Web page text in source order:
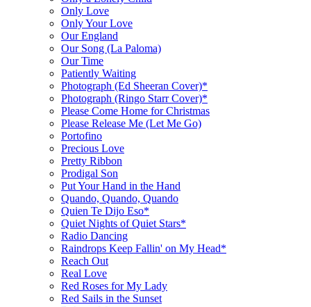
Only Love
Only Your Love
Our England
Our Song (La Paloma)
Our Time
Patiently Waiting
Photograph (Ed Sheeran Cover)*
Photograph (Ringo Starr Cover)*
Please Come Home for Christmas
Please Release Me (Let Me Go)
Portofino
Precious Love
Pretty Ribbon
Prodigal Son
Put Your Hand in the Hand
Quando, Quando, Quando
Quien Te Dijo Eso*
Quiet Nights of Quiet Stars*
Radio Dancing
Raindrops Keep Fallin' on My Head*
Reach Out
Real Love
Red Roses for My Lady
Red Sails in the Sunset